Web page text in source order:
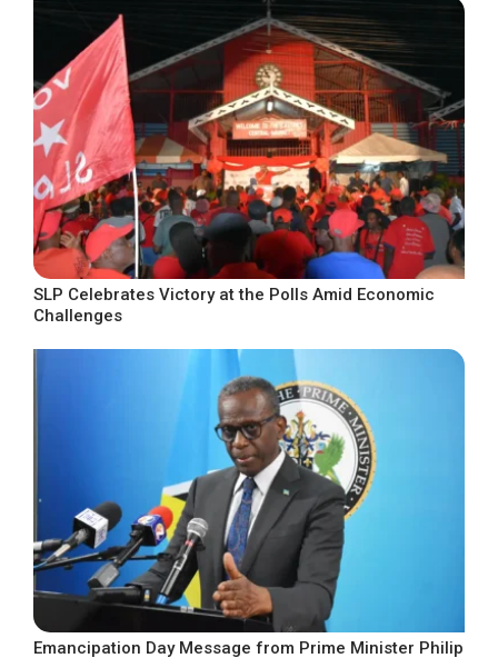
SLP Celebrates Victory at the Polls Amid Economic
Challenges
Emancipation Day Message from Prime Minister Philip